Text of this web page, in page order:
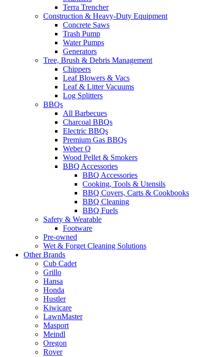
Terra Trencher
Construction & Heavy-Duty Equipment
Concrete Saws
Trash Pump
Water Pumps
Generators
Tree, Brush & Debris Management
Chippers
Leaf Blowers & Vacs
Leaf & Litter Vacuums
Log Splitters
BBQs
All Barbecues
Charcoal BBQs
Electric BBQs
Premium Gas BBQs
Weber Q
Wood Pellet & Smokers
BBQ Accessories
BBQ Accessories
Cooking, Tools & Utensils
BBQ Covers, Carts & Cookbooks
BBQ Cleaning
BBQ Fuels
Safety & Wearable
Footware
Pre-owned
Wet & Forget Cleaning Solutions
Other Brands
Cub Cadet
Grillo
Hansa
Honda
Hustler
Kiwicare
LawnMaster
Masport
Meindl
Oregon
Rover